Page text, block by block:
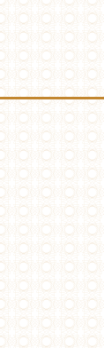
You are here